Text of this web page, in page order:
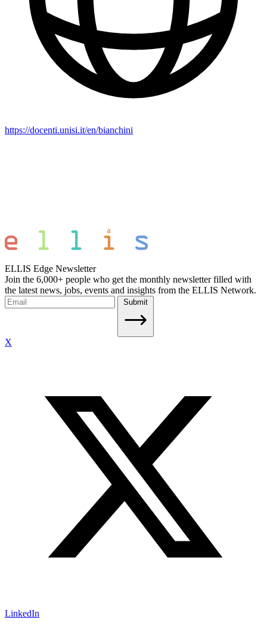
https://docenti.unisi.it/en/bianchini
ELLIS Edge Newsletter
Join the 6,000+ people who get the monthly newsletter filled with
the latest news, jobs, events and insights from the ELLIS Network.
Submit
X
LinkedIn